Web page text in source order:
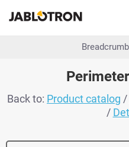
Back to: Product catalog /
/